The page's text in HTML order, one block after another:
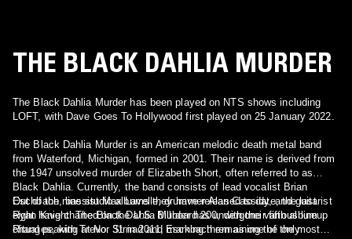
THE BLACK DAHLIA MURDER
The Black Dahlia Murder has been played on NTS shows including
LOFT, with Dave Goes To Hollywood first played on 25 January 2022.
The Black Dahlia Murder is an American melodic death metal band
from Waterford, Michigan, formed in 2001. Their name is derived from
the 1947 unsolved murder of Elizabeth Short, often referred to as
Black Dahlia. Currently, the band consists of lead vocalist Brian
Eschbach, bassist Max Lavelle, drummer Alan Cassidy, and guitarist
Ryan Knight. The Black Dahlia Murder has undergone various lineup
changes, with Trevor Strnad and Eschbach remaining the only
Out of the nine studio albums they have released to date, the last
eight have charted on the U.S. Billboard 200, with their fifth album
Ritual peaking at No. 31 in 2011, marking them as one of the most